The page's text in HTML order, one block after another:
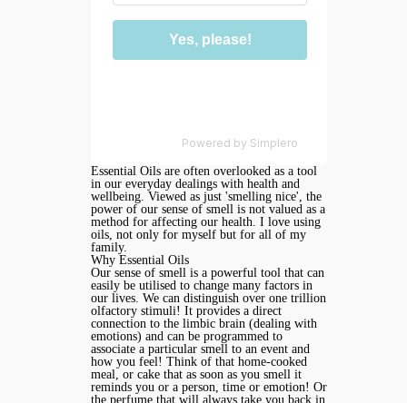
Powered by Simplero
Essential Oils are often overlooked as a tool
in our everyday dealings with health and
wellbeing. Viewed as just 'smelling nice', the
power of our sense of smell is not valued as a
method for affecting our health. I love using
oils, not only for myself but for all of my
family.
Why Essential Oils
Our sense of smell is a powerful tool that can
easily be utilised to change many factors in
our lives. We can distinguish over one trillion
olfactory stimuli! It provides a direct
connection to the limbic brain (dealing with
emotions) and can be programmed to
associate a particular smell to an event and
how you feel! Think of that home-cooked
meal, or cake that as soon as you smell it
reminds you or a person, time or emotion! Or
the perfume that will always take you back in